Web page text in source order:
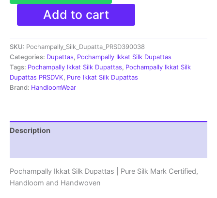
Pochampally
Silk
Dupatta
|Silk
Mark
Certified
-
PRSD390071
Add to cart
SKU: Pochampally_Silk_Dupatta_PRSD390038
Categories: Dupattas, Pochampally Ikkat Silk Dupattas
Tags: Pochampally Ikkat Silk Dupattas, Pochampally Ikkat Silk
Dupattas PRSDVK, Pure Ikkat Silk Dupattas
Brand: HandloomWear
Description
Pochampally Ikkat Silk Dupattas | Pure Silk Mark Certified,
Handloom and Handwoven